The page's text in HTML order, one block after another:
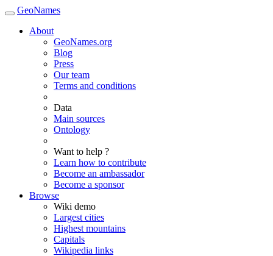
GeoNames
About
GeoNames.org
Blog
Press
Our team
Terms and conditions
Data
Main sources
Ontology
Want to help ?
Learn how to contribute
Become an ambassador
Become a sponsor
Browse
Wiki demo
Largest cities
Highest mountains
Capitals
Wikipedia links